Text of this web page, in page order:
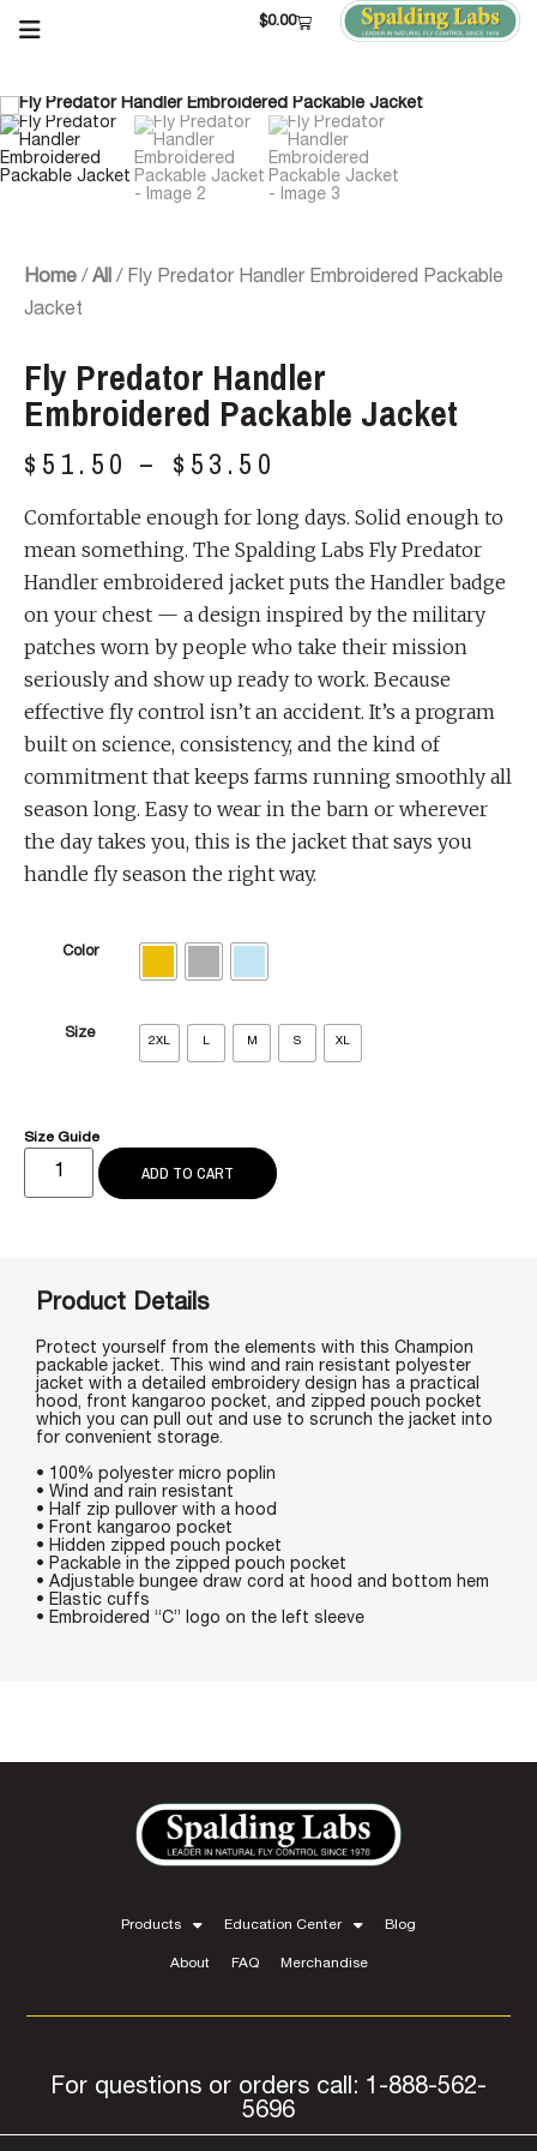
$0.00
Home / All / Fly Predator Handler Embroidered Packable
Jacket
Fly Predator Handler
Embroidered Packable Jacket
$ 51.50 – $ 53.50
Comfortable enough for long days. Solid enough to
mean something. The Spalding Labs Fly Predator
Handler embroidered jacket puts the Handler badge
on your chest — a design inspired by the military
patches worn by people who take their mission
seriously and show up ready to work. Because
effective fly control isn’t an accident. It’s a program
built on science, consistency, and the kind of
commitment that keeps farms running smoothly all
season long. Easy to wear in the barn or wherever
the day takes you, this is the jacket that says you
handle fly season the right way.
Color
Size
2XL L M S XL
Size Guide
ADD TO CART
Product Details
Protect yourself from the elements with this Champion
packable jacket. This wind and rain resistant polyester
jacket with a detailed embroidery design has a practical
hood, front kangaroo pocket, and zipped pouch pocket
which you can pull out and use to scrunch the jacket into
for convenient storage.
• 100% polyester micro poplin
• Wind and rain resistant
• Half zip pullover with a hood
• Front kangaroo pocket
• Hidden zipped pouch pocket
• Packable in the zipped pouch pocket
• Adjustable bungee draw cord at hood and bottom hem
• Elastic cuffs
• Embroidered “C” logo on the left sleeve
Products Education Center Blog
About FAQ Merchandise
For questions or orders call: 1-888-562-
5696